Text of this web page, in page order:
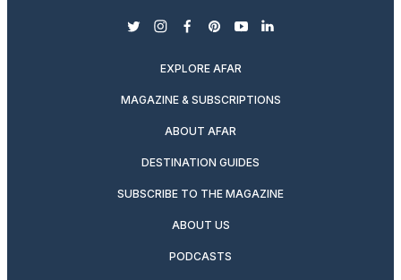
twitterinstagram
facebook
pinterest
youtubelinkedin
EXPLORE AFAR
MAGAZINE & SUBSCRIPTIONS
ABOUT AFAR
DESTINATION GUIDES
SUBSCRIBE TO THE MAGAZINE
ABOUT US
PODCASTS